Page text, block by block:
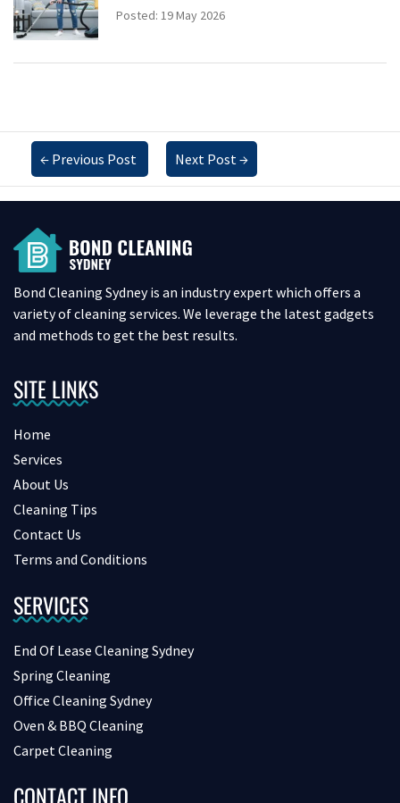
Posted: 19 May 2026
← Previous Post Next Post →
Bond Cleaning Sydney is an industry expert which offers a
variety of cleaning services. We leverage the latest gadgets
and methods to get the best results.
SITE LINKS
Home
Services
About Us
Cleaning Tips
Contact Us
Terms and Conditions
SERVICES
End Of Lease Cleaning Sydney
Spring Cleaning
Office Cleaning Sydney
Oven & BBQ Cleaning
Carpet Cleaning
CONTACT INFO